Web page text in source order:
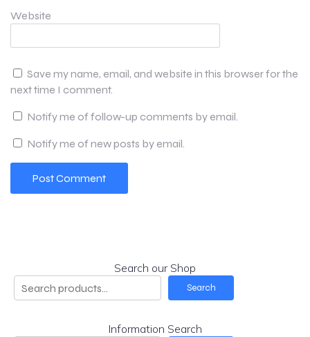
Website
Save my name, email, and website in this browser for the
next time I comment.
Notify me of follow-up comments by email.
Notify me of new posts by email.
Search our Shop
Search
Information Search